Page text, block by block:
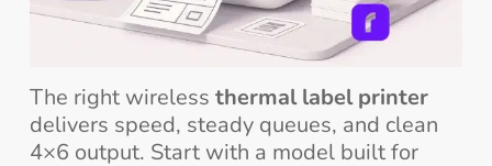
The right wireless thermal label printer
delivers speed, steady queues, and clean
4×6 output. Start with a model built for